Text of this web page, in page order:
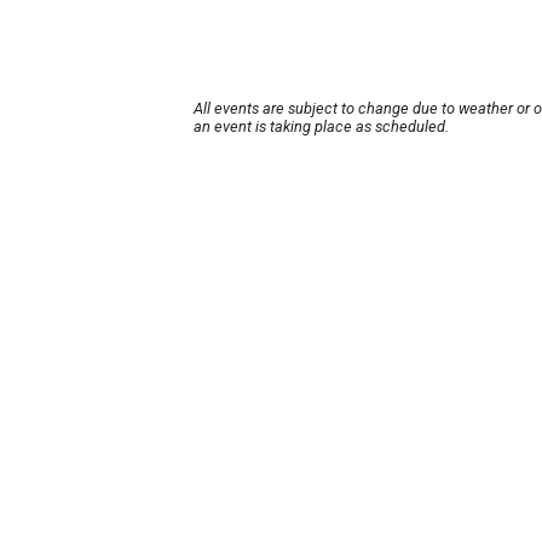
All events are subject to change due to weather or
an event is taking place as scheduled.